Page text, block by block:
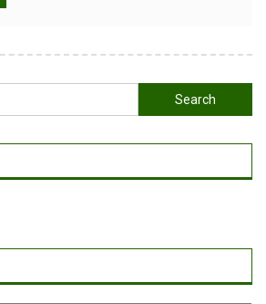
Search
for: